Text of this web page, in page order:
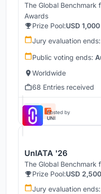
The Global Benchmark
Awards
Prize Pool:USD 1,000
Jury evaluation ends:
Public voting ends:
Worldwide
68 Entries received
Hosted by
UNI
UnIATA '26
The Global Benchmark
Prize Pool:USD 2,500
Jury evaluation ends: